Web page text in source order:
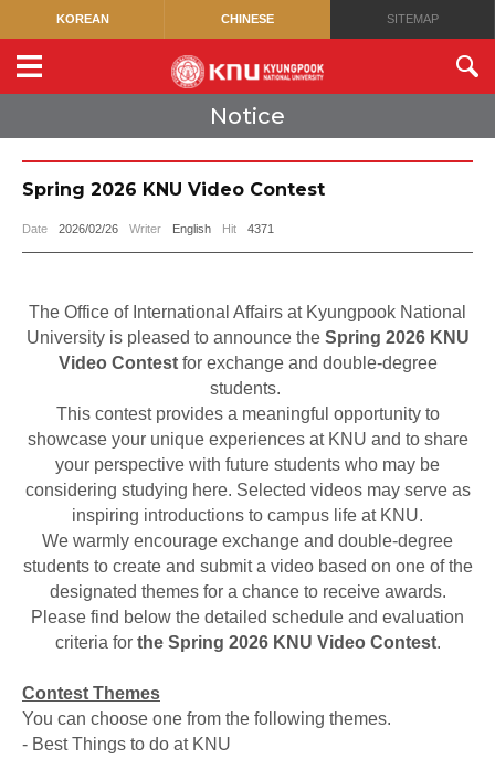
KOREAN CHINESE SITEMAP
Notice
Spring 2026 KNU Video Contest
Date 2026/02/26 Writer English Hit 4371
The Office of International Affairs at Kyungpook National
University is pleased to announce the Spring 2026 KNU
Video Contestfor exchange and double-degree
students.
This contest provides a meaningful opportunity to
showcase your unique experiences at KNU and to share
your perspective with future students who may be
considering studying here. Selected videos may serve as
inspiring introductions to campus life at KNU.
We warmly encourage exchange and double-degree
students to create and submit a video based on one of the
designated themes for a chance to receive awards.
Please find below the detailed schedule and evaluation
criteria for the Spring 2026 KNU Video Contest.
Contest Themes
You can choose one from the following themes.
- Best Things to do at KNU